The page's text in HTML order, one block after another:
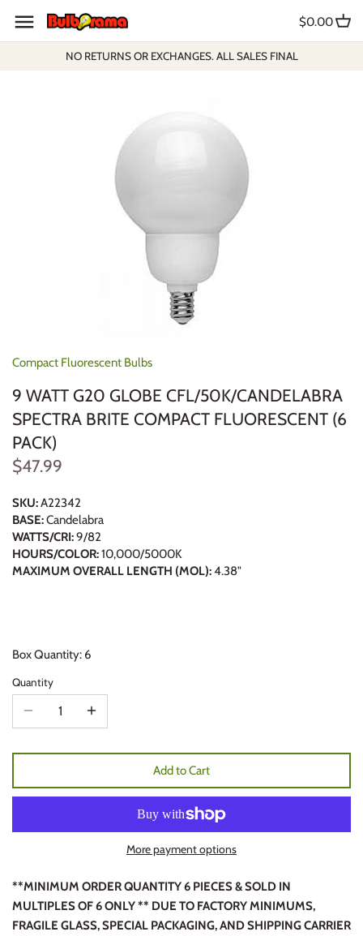
content
NO RETURNS OR EXCHANGES. ALL SALES FINAL
$0.00
Compact Fluorescent Bulbs
9 WATT G20 GLOBE CFL/50K/CANDELABRA
SPECTRA BRITE COMPACT FLUORESCENT (6
PACK)
$47.99
SKU:A22342
BASE:Candelabra
WATTS/CRI:9/82
HOURS/COLOR:10,000/5000K
MAXIMUM OVERALL LENGTH (MOL):4.38"
Box Quantity: 6
Quantity
Add to Cart
More payment options
**MINIMUM ORDER QUANTITY 6 PIECES & SOLD IN
MULTIPLES OF 6 ONLY ** DUE TO FACTORY MINIMUMS,
FRAGILE GLASS, SPECIAL PACKAGING, AND SHIPPING CARRIER